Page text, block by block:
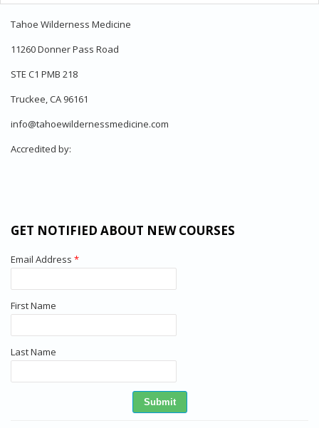
Tahoe Wilderness Medicine
11260 Donner Pass Road
STE C1 PMB 218
Truckee, CA 96161
info@tahoewildernessmedicine.com
Accredited by:
GET NOTIFIED ABOUT NEW COURSES
Email Address *
First Name
Last Name